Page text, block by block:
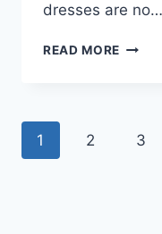
dresses are no…
READ MORE HOW
Page
1 2 3